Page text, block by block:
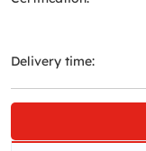
Delivery time: